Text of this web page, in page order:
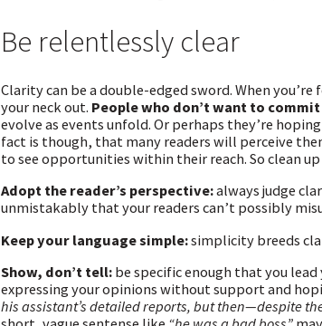
Be relentlessly clear
Clarity can be a double-edged sword. When
your neck out. People who don’t want to
evolve as events unfold. Or perhaps they’re
fact is though, that many readers will perceive
to see opportunities within their reach. So clean
Adopt the reader’s perspective:always judge
unmistakably that your readers can’t possibly
Keep your language simple:simplicity breeds
Show, don’t tell:be specific enough that you
expressing your opinions without support and
his assistant’s detailed reports, but then—despite